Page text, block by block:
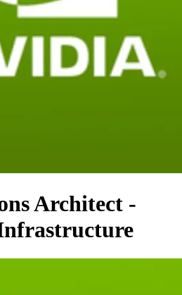
Architect -